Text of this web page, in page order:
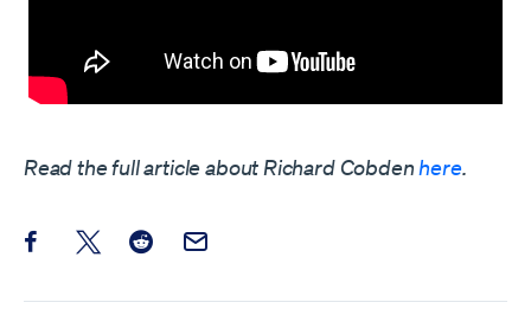
Read the full article about Richard Cobdenhere.
Share this post on Facebook
Share this post on X
Share this post on Reddit
Email this Post